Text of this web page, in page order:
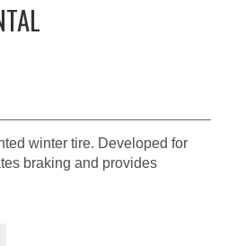
winter tire. Developed for
braking and provides